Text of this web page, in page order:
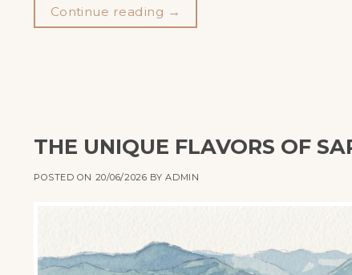
Continue reading →
THE UNIQUE FLAVORS OF
POSTED ON 20/06/2026 BYADMIN